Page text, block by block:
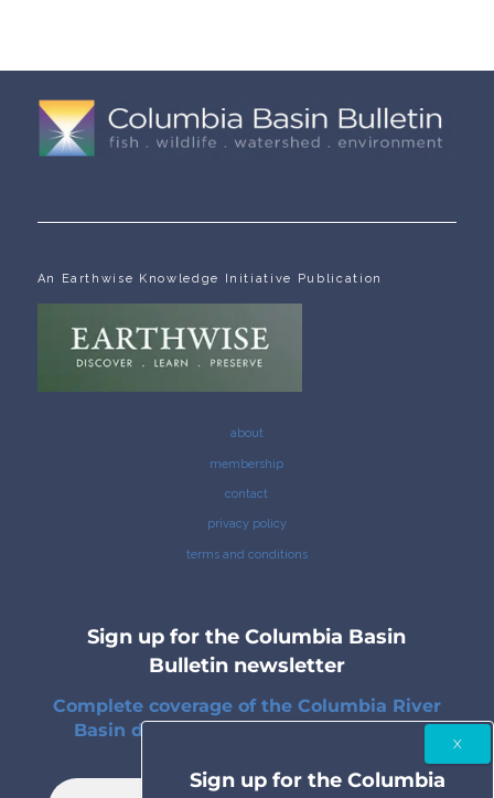
An Earthwise Knowledge Initiative Publication
about
membership
contact
privacy policy
terms and conditions
Sign up for the Columbia Basin
Bulletin newsletter
Complete coverage of the Columbia River
Basin delivered to your inbox twice a
Sign up for the Columbia